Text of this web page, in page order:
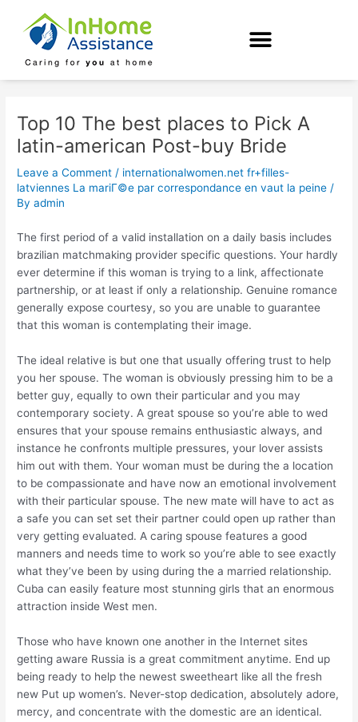
content
Top 10 The best places to Pick A
latin-american Post-buy Bride
Leave a Comment / internationalwomen.net fr+filles-
latviennes La mariГ©e par correspondance en vaut la peine /
Byadmin
The first period of a valid installation on a daily basis includes
brazilian matchmaking provider specific questions. Your hardly
ever determine if this woman is trying to a link, affectionate
partnership, or at least if only a relationship. Genuine romance
generally expose courtesy, so you are unable to guarantee
that this woman is contemplating their image.
The ideal relative is but one that usually offering trust to help
you her spouse. The woman is obviously pressing him to be a
better guy, equally to own their particular and you may
contemporary society. A great spouse so you’re able to wed
ensures that your spouse remains enthusiastic always, and
instance he confronts multiple pressures, your lover assists
him out with them. Your woman must be during the a location
to be compassionate and have now an emotional involvement
with their particular spouse. The new mate will have to act as
a safe you can set set their partner could open up rather than
very getting evaluated. A caring spouse features a good
manners and needs time to work so you’re able to see exactly
what they’ve been by using during the a married relationship.
Cuba can easily feature most stunning girls that an enormous
attraction inside West men.
Those who have known one another in the Internet sites
getting aware Russia is a great commitment anytime. End up
being ready to help the newest sweetheart like all the fresh
new Put up women’s. Never-stop dedication, absolutely adore,
mercy, and concentrate with the domestic are an identical.
navigation